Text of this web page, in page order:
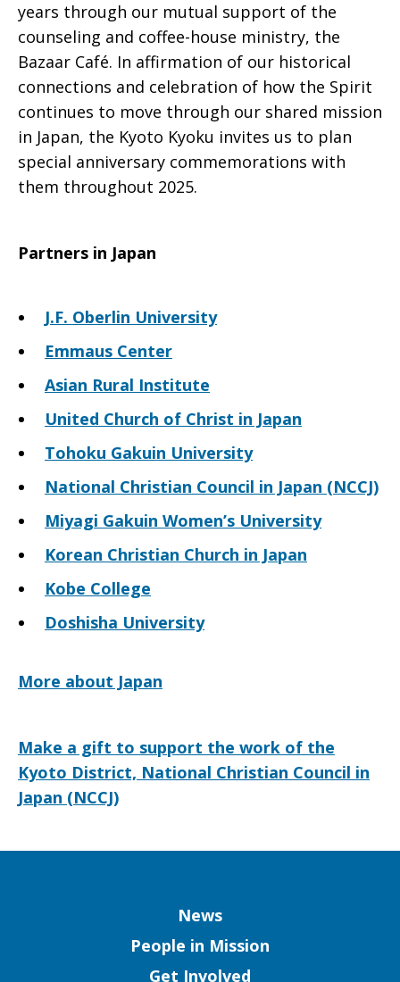
years through our mutual support of the
counseling and coffee-house ministry, the
Bazaar Café. In affirmation of our historical
connections and celebration of how the Spirit
continues to move through our shared mission
in Japan, the Kyoto Kyoku invites us to plan
special anniversary commemorations with
them throughout 2025.
Partners in Japan
J.F. Oberlin University
Emmaus Center
Asian Rural Institute
United Church of Christ in Japan
Tohoku Gakuin University
National Christian Council in Japan (NCCJ)
Miyagi Gakuin Women’s University
Korean Christian Church in Japan
Kobe College
Doshisha University
More about Japan
Make a gift to support the work of the
Kyoto District, National Christian Council in
Japan (NCCJ)
News
People in Mission
Get Involved